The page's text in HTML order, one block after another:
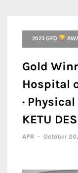
2023 GFD
Gold
Hospital
·
KETU
APR - October